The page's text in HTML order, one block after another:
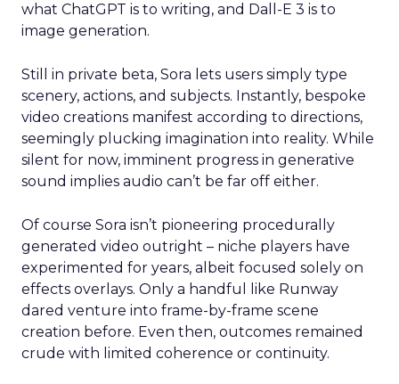
what ChatGPT is to writing, and Dall-E 3 is to
image generation.
Still in private beta, Sora lets users simply type
scenery, actions, and subjects. Instantly, bespoke
video creations manifest according to directions,
seemingly plucking imagination into reality. While
silent for now, imminent progress in generative
sound implies audio can’t be far off either.
Of course Sora isn’t pioneering procedurally
generated video outright – niche players have
experimented for years, albeit focused solely on
effects overlays. Only a handful like Runway
dared venture into frame-by-frame scene
creation before. Even then, outcomes remained
crude with limited coherence or continuity.